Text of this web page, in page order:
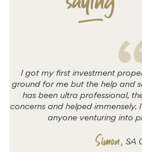
I got my first investment
ground for me but the help and
has been ultra professional,
concerns and helped
anyone venturing into
Simon, SA